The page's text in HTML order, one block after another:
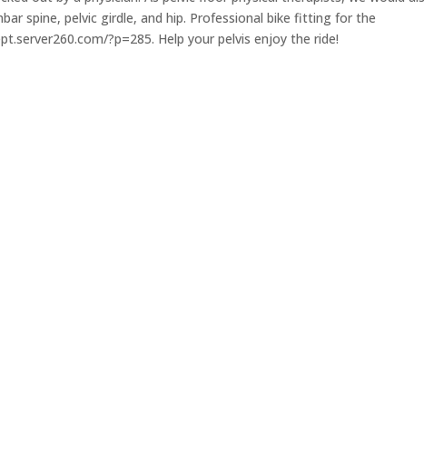
spine, pelvic girdle, and hip. Professional bike fitting for the
?p=285. Help your pelvis enjoy the ride!